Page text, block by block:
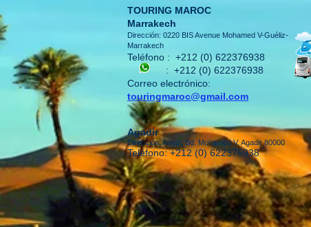
TOURING MAROC
Marrakech
Dirección: 0220 BIS Avenue Mohamed V-Guéliz-
Marrakech
Teléfono : +212 (0) 622376938
: +212 (0) 622376938
Correo electrónico:
touringmaroc@gmail.com
Agadir
Dirección: Anezi, Bd. Mohamed V, Agadir 80000
Teléfono: +212 (0) 622376938